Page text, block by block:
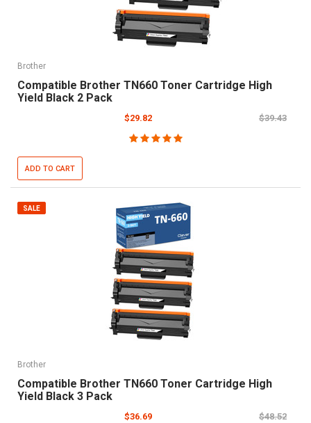
Brother
Compatible Brother TN660 Toner Cartridge High
Yield Black 2 Pack
$39.43
$29.82
ADD TO CART
SALE
Brother
Compatible Brother TN660 Toner Cartridge High
Yield Black 3 Pack
$48.52
$36.69